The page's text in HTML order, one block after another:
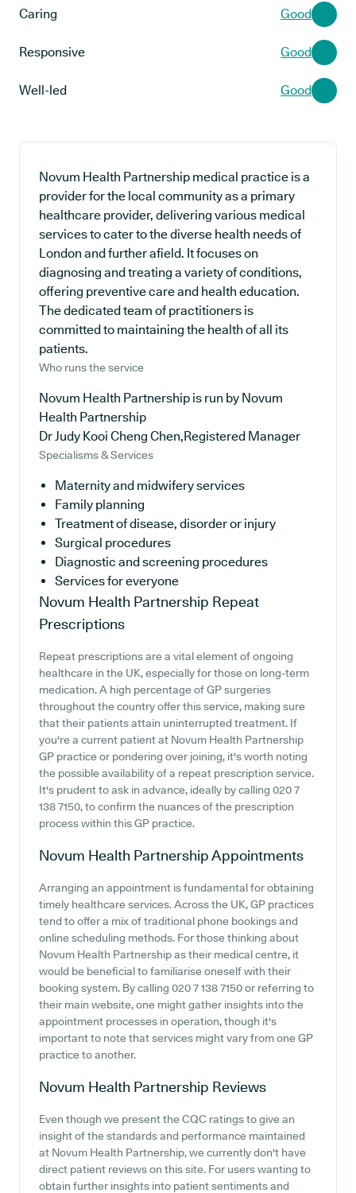
Caring Good
Responsive Good
Well-led Good
Novum Health Partnership medical practice is a
provider for the local community as a primary
healthcare provider, delivering various medical
services to cater to the diverse health needs of
London and further afield. It focuses on
diagnosing and treating a variety of conditions,
offering preventive care and health education.
The dedicated team of practitioners is
committed to maintaining the health of all its
patients.
Who runs the service
Novum Health Partnership is run by Novum
Health Partnership
Dr Judy Kooi Cheng Chen,Registered Manager
Specialisms & Services
Maternity and midwifery services
Family planning
Treatment of disease, disorder or injury
Surgical procedures
Diagnostic and screening procedures
Services for everyone
Novum Health Partnership Repeat
Prescriptions
Repeat prescriptions are a vital element of ongoing
healthcare in the UK, especially for those on long-term
medication. A high percentage of GP surgeries
throughout the country offer this service, making sure
that their patients attain uninterrupted treatment. If
you're a current patient at Novum Health Partnership
GP practice or pondering over joining, it's worth noting
the possible availability of a repeat prescription service.
It's prudent to ask in advance, ideally by calling 020 7
138 7150, to confirm the nuances of the prescription
process within this GP practice.
Novum Health PartnershipAppointments
Arranging an appointment is fundamental for obtaining
timely healthcare services. Across the UK, GP practices
tend to offer a mix of traditional phone bookings and
online scheduling methods. For those thinking about
Novum Health Partnership as their medical centre, it
would be beneficial to familiarise oneself with their
booking system. By calling 020 7 138 7150 or referring to
their main website, one might gather insights into the
appointment processes in operation, though it's
important to note that services might vary from one GP
practice to another.
Novum Health Partnership Reviews
Even though we present the CQC ratings to give an
insight of the standards and performance maintained
at Novum Health Partnership, we currently don't have
direct patient reviews on this site. For users wanting to
obtain further insights into patient sentiments and